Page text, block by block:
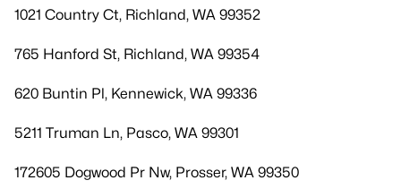
1021 Country Ct, Richland, WA 99352
765 Hanford St, Richland, WA 99354
620 Buntin Pl, Kennewick, WA 99336
5211 Truman Ln, Pasco, WA 99301
172605 Dogwood Pr Nw, Prosser, WA 99350